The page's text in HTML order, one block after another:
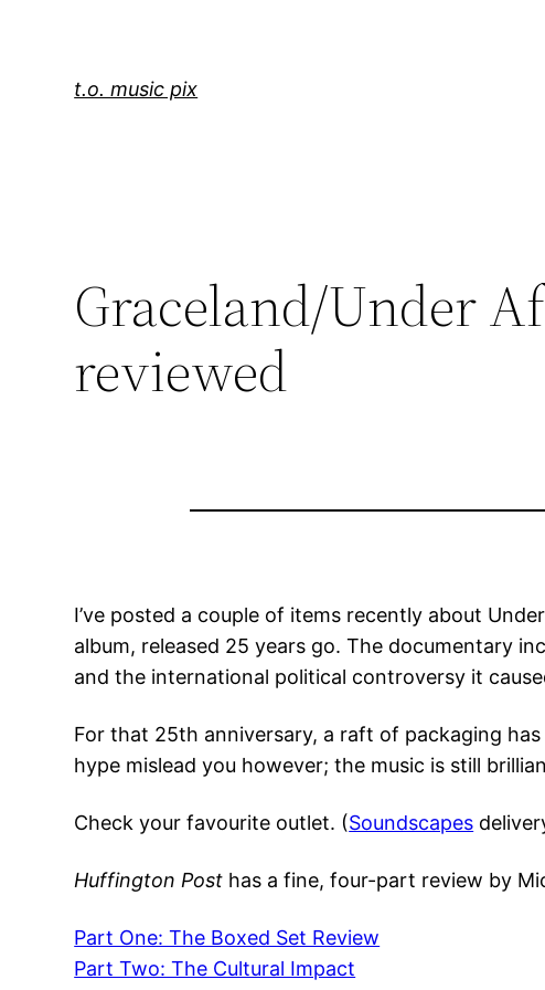
t.o. music pix
Graceland/Under
reviewed
I’ve posted a couple of items recently about
album, released 25 years go. The documentary
and the international political controversy it
For that 25th anniversary, a raft of packaging has
hype mislead you however; the music is still
Check your favourite outlet. (Soundscapes
Huffington Post has a fine, four-part review by
Part One: The Boxed Set Review
Part Two: The Cultural Impact